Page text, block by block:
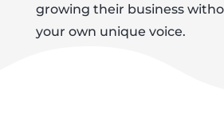
growing their business
your own unique voice.